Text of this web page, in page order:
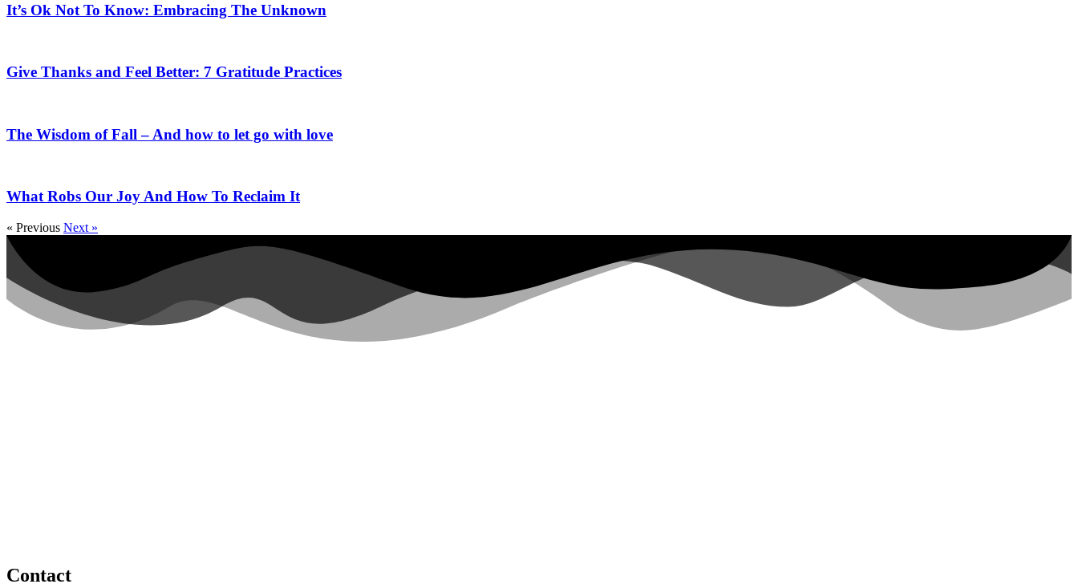
It’s Ok Not To Know: Embracing The Unknown
Give Thanks and Feel Better: 7 Gratitude Practices
The Wisdom of Fall – And how to let go with love
What Robs Our Joy And How To Reclaim It
« Previous Next »
Contact